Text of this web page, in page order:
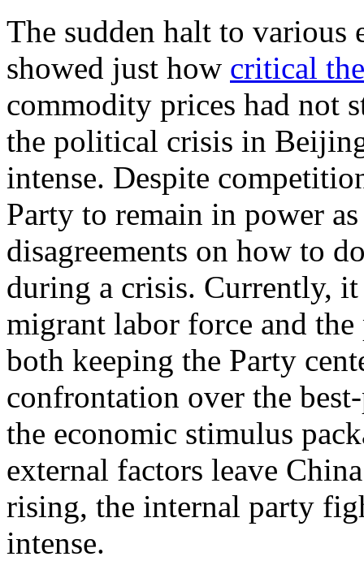
The sudden halt to
showed just how critical
commodity prices had not
the political crisis in
intense. Despite
Party to remain in power
disagreements on how to
during a crisis. Currently,
migrant labor force and
both keeping the Party
confrontation over the
the economic stimulus
external factors leave
rising, the internal party
intense.